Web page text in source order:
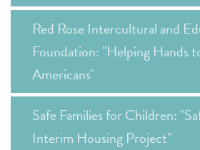
Red Rose Intercultural and
Foundation: "Helping Hands
Americans"
Safe Families for Children:
Interim Housing Project"